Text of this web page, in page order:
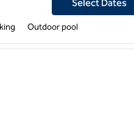
Select Dates
Outdoor pool